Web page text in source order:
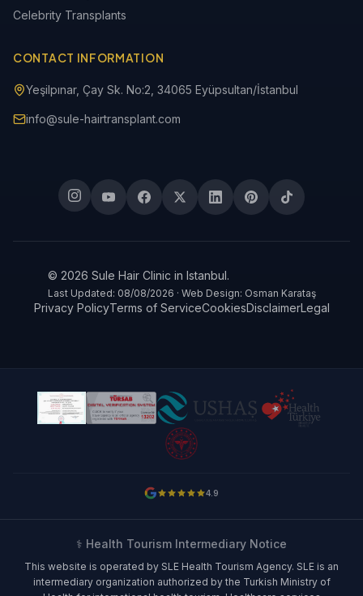
Celebrity Transplants
CONTACT INFORMATION
Yeşilpınar, Çay Sk. No:2, 34065 Eyüpsultan/İstanbul
info@sule-hairtransplant.com
© 2026 Sule Hair Clinic in Istanbul.
Last Updated: 08/08/2026 · Web Design: Osman Karataş
Privacy PolicyTerms of ServiceCookiesDisclaimerLegal
4.9
⚕️ Health Tourism Intermediary Notice
This website is operated by SLE Health Tourism Agency. SLE is an
intermediary organization authorized by the Turkish Ministry of